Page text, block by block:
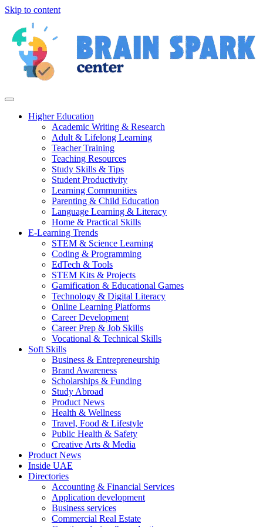
Skip to content
Higher Education
Academic Writing & Research
Adult & Lifelong Learning
Teacher Training
Teaching Resources
Study Skills & Tips
Student Productivity
Learning Communities
Parenting & Child Education
Language Learning & Literacy
Home & Practical Skills
E-Learning Trends
STEM & Science Learning
Coding & Programming
EdTech & Tools
STEM Kits & Projects
Gamification & Educational Games
Technology & Digital Literacy
Online Learning Platforms
Career Development
Career Prep & Job Skills
Vocational & Technical Skills
Soft Skills
Business & Entrepreneurship
Brand Awareness
Scholarships & Funding
Study Abroad
Product News
Health & Wellness
Travel, Food & Lifestyle
Public Health & Safety
Creative Arts & Media
Product News
Inside UAE
Directories
Accounting & Financial Services
Application development
Business services
Commercial Real Estate